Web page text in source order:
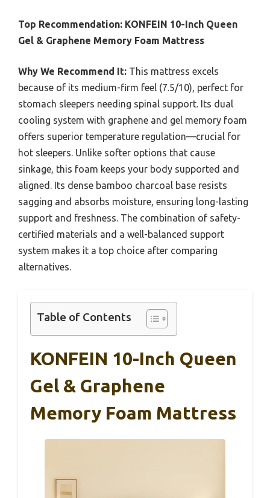
Top Recommendation: KONFEIN 10-Inch Queen
Gel & Graphene Memory Foam Mattress
Why We Recommend It: This mattress excels
because of its medium-firm feel (7.5/10), perfect for
stomach sleepers needing spinal support. Its dual
cooling system with graphene and gel memory foam
offers superior temperature regulation—crucial for
hot sleepers. Unlike softer options that cause
sinkage, this foam keeps your body supported and
aligned. Its dense bamboo charcoal base resists
sagging and absorbs moisture, ensuring long-lasting
support and freshness. The combination of safety-
certified materials and a well-balanced support
system makes it a top choice after comparing
alternatives.
Table of Contents
KONFEIN 10-Inch Queen
Gel & Graphene
Memory Foam Mattress